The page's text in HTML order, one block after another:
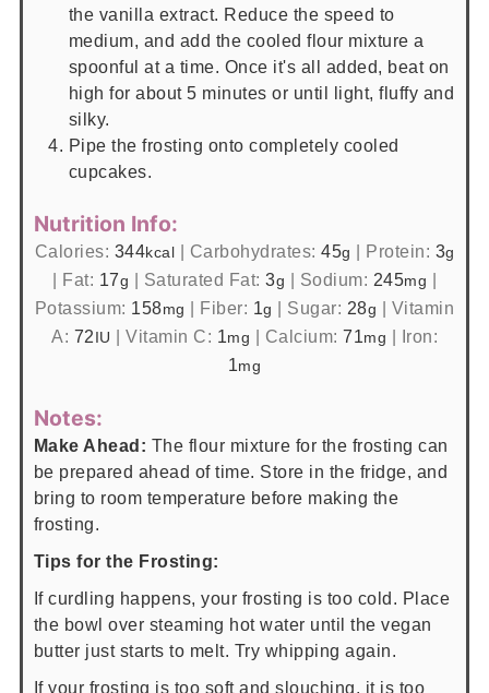
the vanilla extract. Reduce the speed to
medium, and add the cooled flour mixture a
spoonful at a time. Once it's all added, beat on
high for about 5 minutes or until light, fluffy and
silky.
Pipe the frosting onto completely cooled
cupcakes.
Nutrition Info:
Calories: 344kcal | Carbohydrates: 45g | Protein: 3g
| Fat: 17g | Saturated Fat: 3g | Sodium: 245mg |
Potassium: 158mg | Fiber: 1g | Sugar: 28g | Vitamin
A: 72 IU | Vitamin C: 1mg | Calcium: 71mg | Iron:
1mg
Notes:
Make Ahead: The flour mixture for the frosting can
be prepared ahead of time. Store in the fridge, and
bring to room temperature before making the
frosting.
Tips for the Frosting:
If curdling happens, your frosting is too cold. Place
the bowl over steaming hot water until the vegan
butter just starts to melt. Try whipping again.
If your frosting is too soft and slouching, it is too